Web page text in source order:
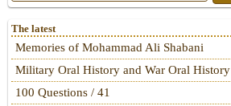
The latest
Memories of Mohammad Ali Shabani
Military Oral History and War Oral History
100 Questions / 41